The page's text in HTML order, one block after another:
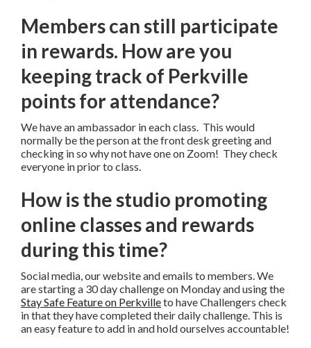
Members can still participate
in rewards. How are you
keeping track of Perkville
points for attendance?
We have an ambassador in each class. This would
normally be the person at the front desk greeting and
checking in so why not have one on Zoom! They check
everyone in prior to class.
How is the studio promoting
online classes and rewards
during this time?
Social media, our website and emails to members. We
are starting a 30 day challenge on Monday and using the
Stay Safe Feature on Perkvilleto have Challengers check
in that they have completed their daily challenge. This is
an easy feature to add in and hold ourselves accountable!